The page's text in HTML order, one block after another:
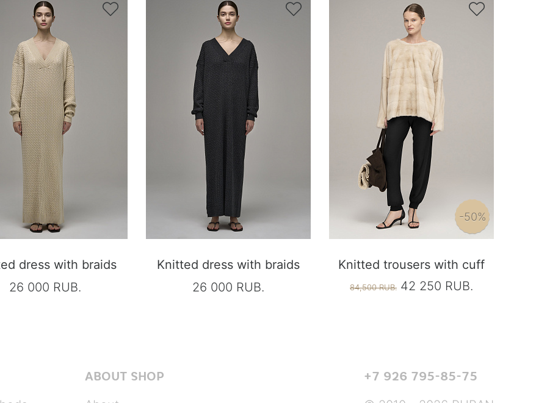

dress with braids
26 000 RUB.

Knitted dress with braids
26 000 RUB.

-50%
Knitted trousers with cuff
84,500 RUB. 42 250 RUB.
ABOUT SHOP +7 926 795-85-75